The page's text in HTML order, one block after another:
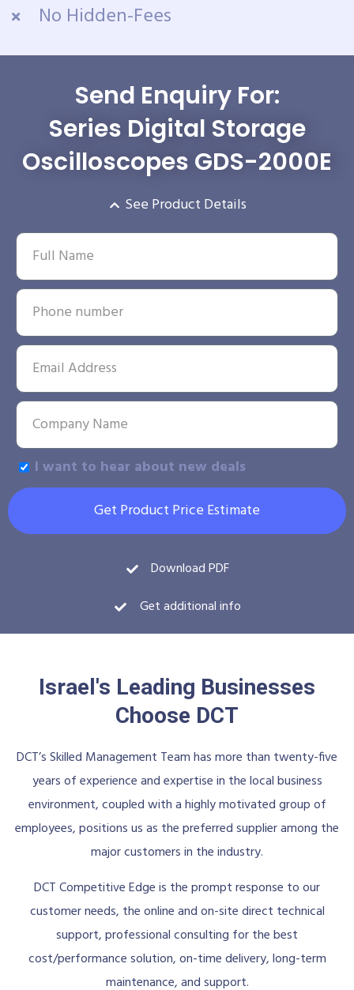
No Hidden-Fees
Send Enquiry For:
Series Digital Storage
Oscilloscopes GDS-2000E
See Product Details
I want to hear about new deals
Get Product Price Estimate
Download PDF
Get additional info
Israel's Leading Businesses
Choose DCT
DCT’s Skilled Management Team has more than twenty-five
years of experience and expertise in the local business
environment, coupled with a highly motivated group of
employees, positions us as the preferred supplier among the
major customers in the industry.
DCT Competitive Edge is the prompt response to our
customer needs, the online and on-site direct technical
support, professional consulting for the best
cost/performance solution, on-time delivery, long-term
maintenance, and support.